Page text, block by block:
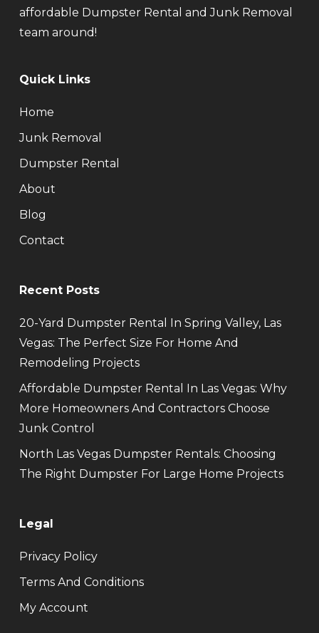
affordable Dumpster Rental and Junk Removal
team around!
Quick Links
Home
Junk Removal
Dumpster Rental
About
Blog
Contact
Recent Posts
20-Yard Dumpster Rental In Spring Valley, Las
Vegas: The Perfect Size For Home And
Remodeling Projects
Affordable Dumpster Rental In Las Vegas: Why
More Homeowners And Contractors Choose
Junk Control
North Las Vegas Dumpster Rentals: Choosing
The Right Dumpster For Large Home Projects
Legal
Privacy Policy
Terms And Conditions
My Account